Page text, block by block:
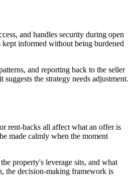
and handles security during open
informed without being burdened
and reporting back to the seller
the strategy needs adjustment.
rent-backs all affect what an offer is
made calmly when the moment
property's leverage sits, and what
the decision-making framework is